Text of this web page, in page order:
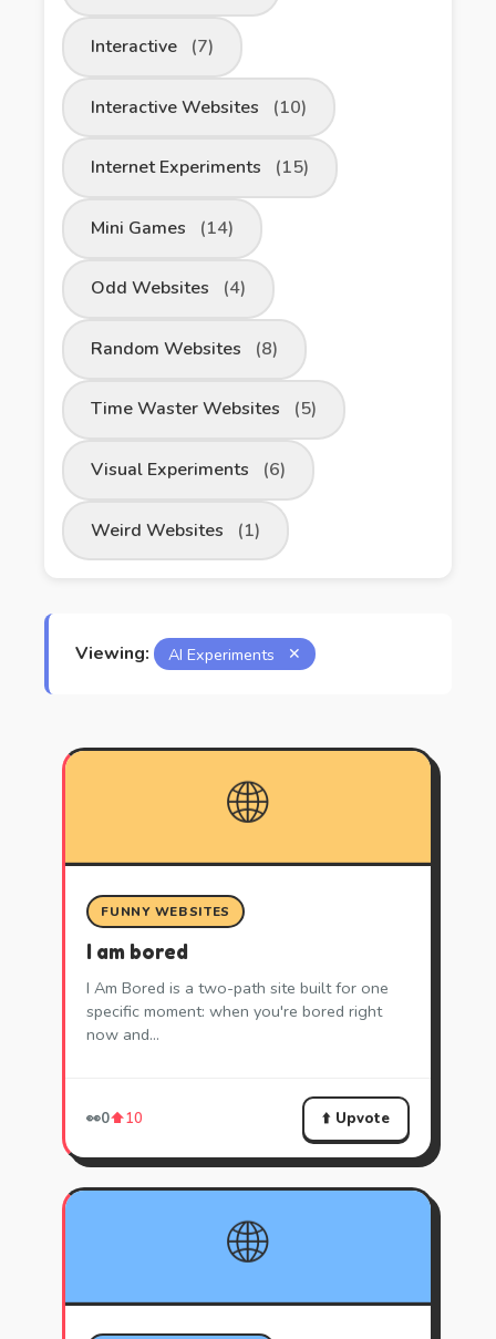
Interactive (7)
Interactive Websites (10)
Internet Experiments (15)
Mini Games (14)
Odd Websites (4)
Random Websites (8)
Time Waster Websites (5)
Visual Experiments (6)
Weird Websites (1)
Viewing: AI Experiments ✕
🌐
FUNNY WEBSITES
I am bored
I Am Bored is a two-path site built for one
specific moment: when you're bored right
now and…
👀0⬆️10 ⬆️ Upvote
🌐